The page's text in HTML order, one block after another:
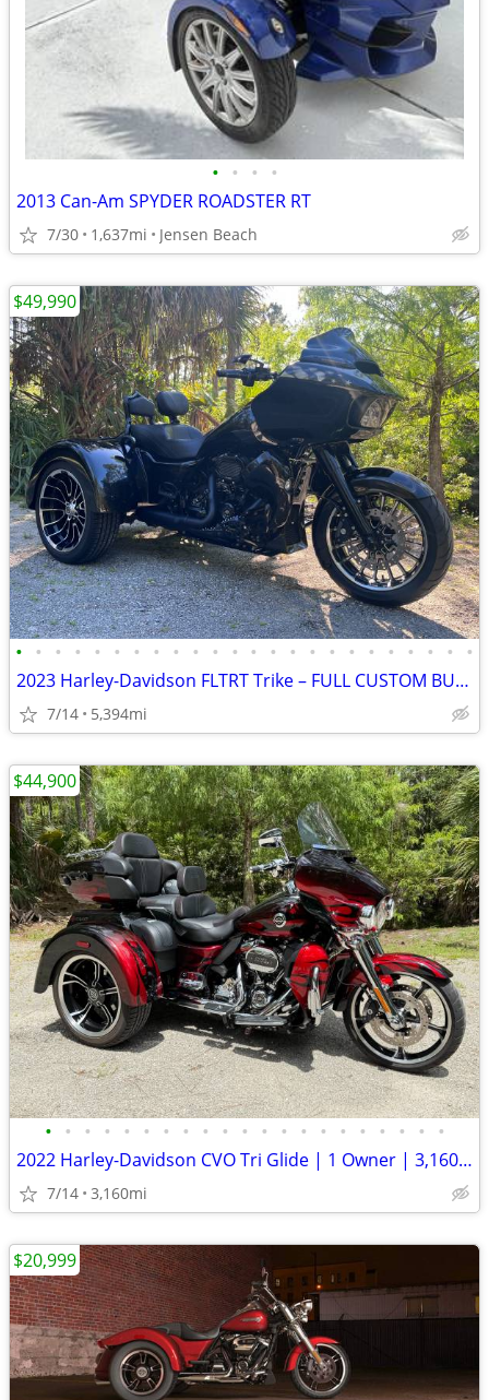
• • • •
2013 Can-Am SPYDER ROADSTER RT
7/30 1,637mi Jensen Beach
• • • • • • • • • • • • • • • • • • • • • • • •
2023 Harley-Davidson FLTRT Trike – FULL CUSTOM BUILD – OVER $75K INVES
7/14 5,394mi
$49,990
• • • • • • • • • • • • • • • • • • • • •
2022 Harley-Davidson CVO Tri Glide | 1 Owner | 3,160 Original Miles
7/14 3,160mi
$44,900
$20,999